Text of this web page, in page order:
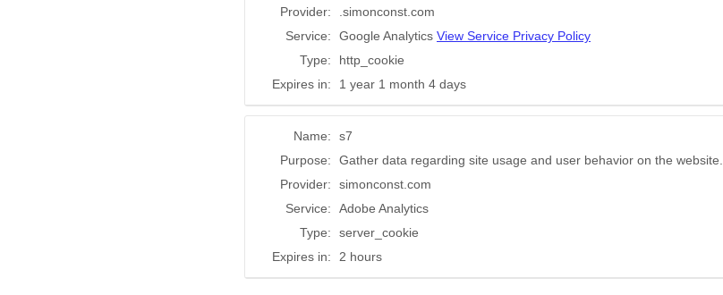
Provider:
.simonconst.com
Service:
Google Analytics View Service Privacy Policy
Type:
http_cookie
Expires in:
1 year 1 month 4 days
Name:
s7
Purpose:
Gather data regarding site usage and user behavior on the website.
Provider:
simonconst.com
Service:
Adobe Analytics
Type:
server_cookie
Expires in:
2 hours